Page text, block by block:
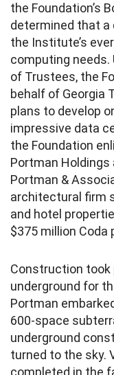
the Foundation’s
determined that a
the Institute’s
computing needs.
of Trustees, the
behalf of Georgia
plans to develop
impressive data
the Foundation
Portman
Portman &
architectural firm
and hotel
$375 million Coda
Construction
underground for
Portman
600-space
underground
turned to the sky.
completed in the